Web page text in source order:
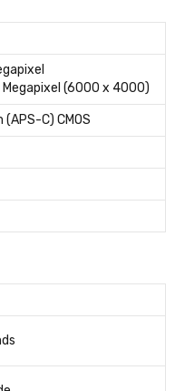
(6000 x 4000)
C) CMOS